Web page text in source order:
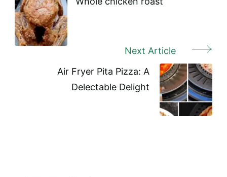
Next Article
Air Fryer Pita Pizza: A
Delectable Delight